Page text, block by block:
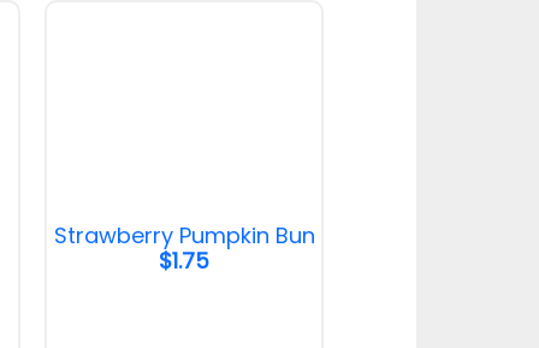
Strawberry Pumpkin Bun
$1.75